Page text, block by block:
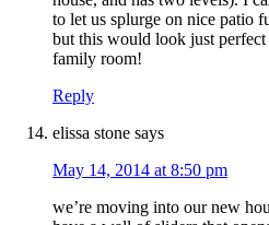
to let us splurge on nice patio
but this would look just
family room!
Reply
elissa stone says
May 14, 2014 at 8:50 pm
we’re moving into our new